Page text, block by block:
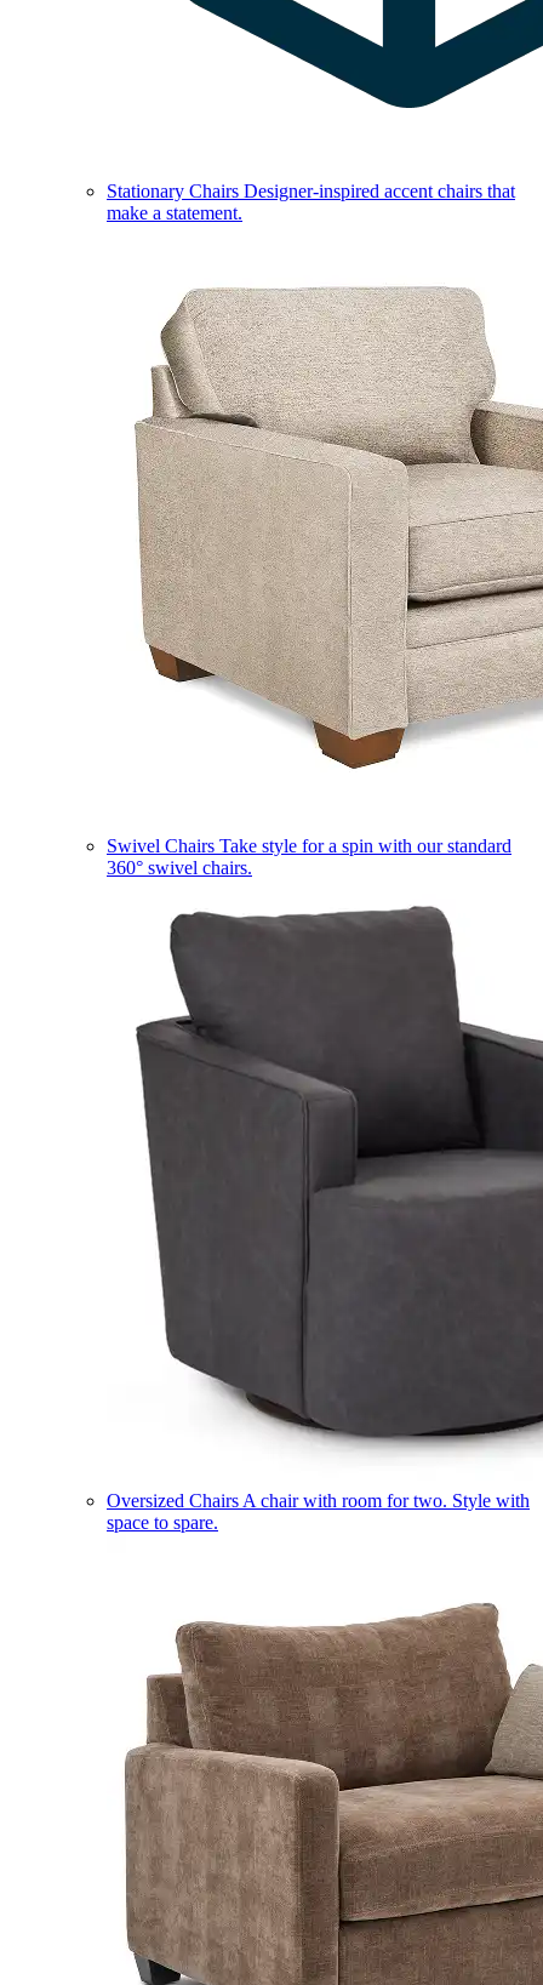
Stationary Chairs Designer-inspired accent chairs that
make a statement.
Swivel Chairs Take style for a spin with our standard
360° swivel chairs.
Oversized Chairs A chair with room for two. Style with
space to spare.